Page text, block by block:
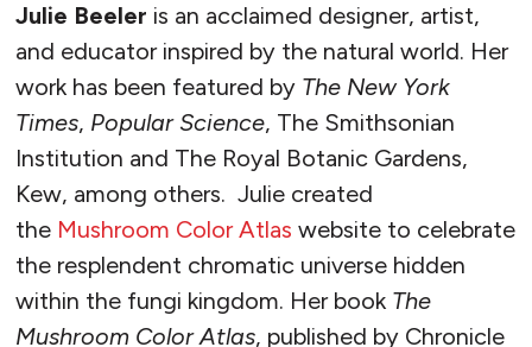
Julie Beeler is an acclaimed designer, artist,
and educator inspired by the natural world. Her
work has been featured by The New York
Times, Popular Science, The Smithsonian
Institution and The Royal Botanic Gardens,
Kew, among others. Julie created
the Mushroom Color Atlas website to celebrate
the resplendent chromatic universe hidden
within the fungi kingdom. Her book The
Mushroom Color Atlas, published by Chronicle